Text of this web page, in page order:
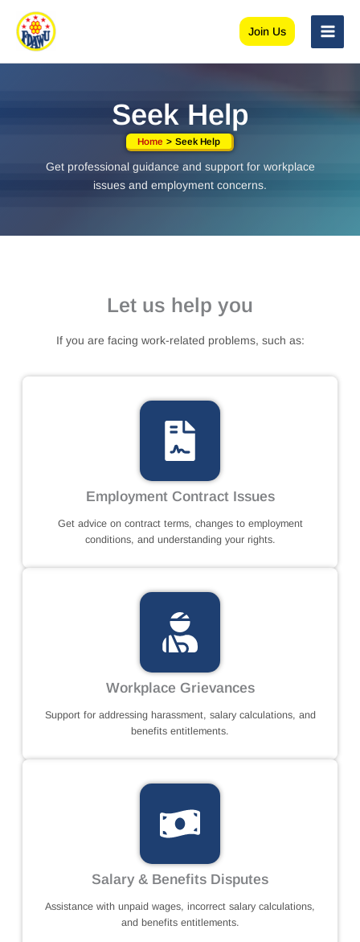
content
Join Us
Seek Help
Home Seek Help
Get professional guidance and support for workplace
issues and employment concerns.
Let us help you
If you are facing work-related problems, such as:
Employment Contract Issues
Get advice on contract terms, changes to employment
conditions, and understanding your rights.
Workplace Grievances
Support for addressing harassment, salary calculations, and
benefits entitlements.
Salary & Benefits Disputes
Assistance with unpaid wages, incorrect salary calculations,
and benefits entitlements.